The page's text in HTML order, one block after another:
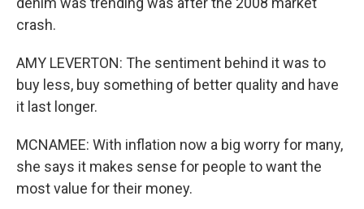
crash.
AMY LEVERTON: The sentiment behind it was to
buy less, buy something of better quality and have
it last longer.
MCNAMEE: With inflation now a big worry for many,
she says it makes sense for people to want the
most value for their money.